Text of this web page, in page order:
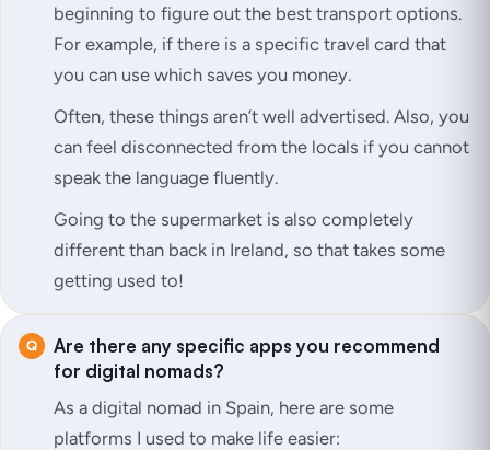
beginning to figure out the best transport options.
For example, if there is a specific travel card that
you can use which saves you money.
Often, these things aren’t well advertised. Also, you
can feel disconnected from the locals if you cannot
speak the language fluently.
Going to the supermarket is also completely
different than back in Ireland, so that takes some
getting used to!
Are there any specific apps you recommend
for digital nomads?
As a digital nomad in Spain, here are some
platforms I used to make life easier: